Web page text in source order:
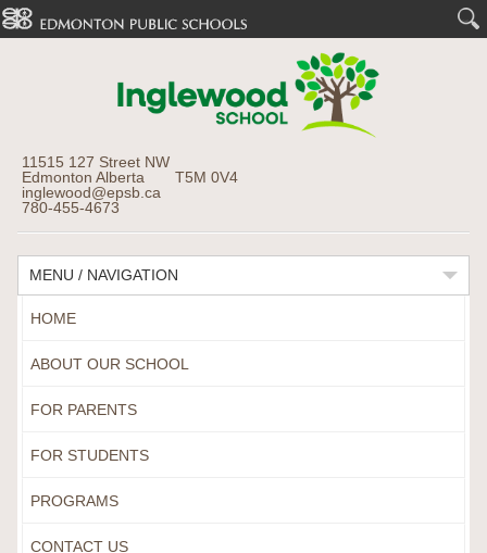
11515 127 Street NW
Edmonton Alberta T5M 0V4
inglewood@epsb.ca
780-455-4673
MENU / NAVIGATION
HOME
ABOUT OUR SCHOOL
FOR PARENTS
FOR STUDENTS
PROGRAMS
CONTACT US